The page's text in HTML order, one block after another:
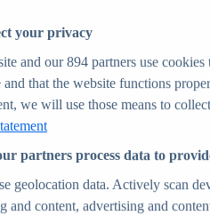
forecasts
environment
your privacy
and our894 partners use cookies
and that the website functions
we will use those means to
partners process data to
geolocation data. Actively scan
and content, advertising and